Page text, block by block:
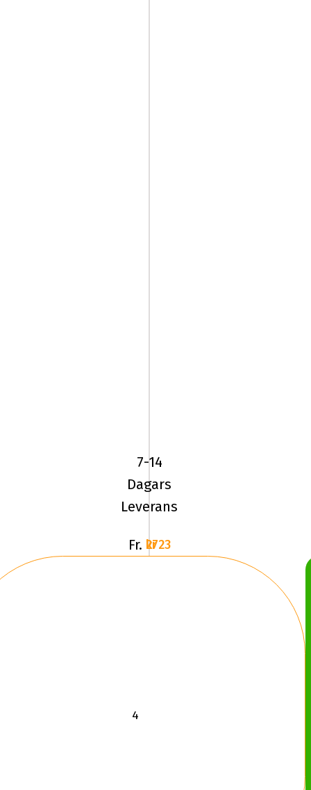
(V105)
245/40ZR19
7-14
Dagars
Leverans
Fr. 2723 kr